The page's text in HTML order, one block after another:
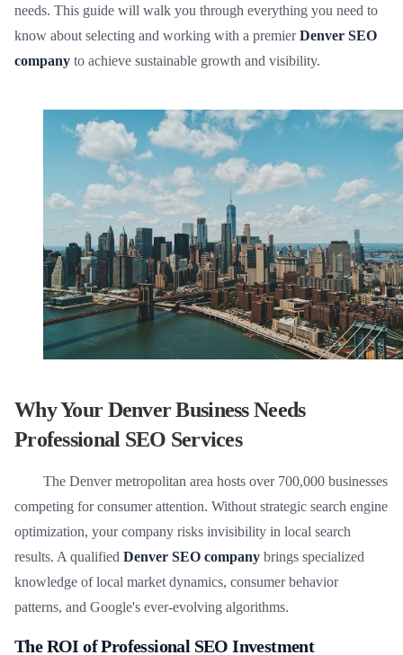
needs. This guide will walk you through everything you need to
know about selecting and working with a premierDenver SEO
company to achieve sustainable growth and visibility.
Why Your Denver Business Needs
Professional SEO Services
The Denver metropolitan area hosts over 700,000 businesses
competing for consumer attention. Without strategic search engine
optimization, your company risks invisibility in local search
results. A qualified Denver SEO company brings specialized
knowledge of local market dynamics, consumer behavior
patterns, and Google's ever-evolving algorithms.
The ROI of Professional SEO Investment